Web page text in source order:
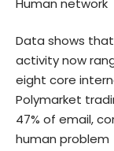
Data shows
activity now
eight core
Polymarket
47% of email,
human problem